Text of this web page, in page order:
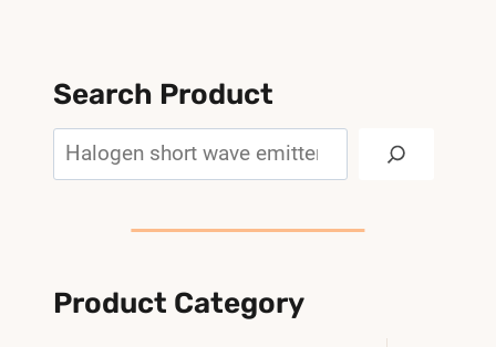
Search Product
Product Category